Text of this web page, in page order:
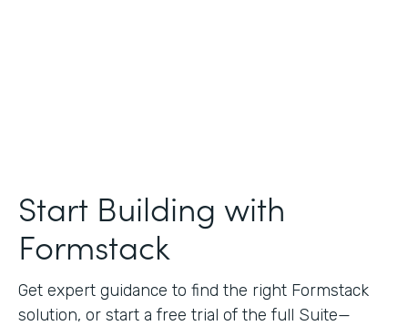
Start Building with
Formstack
Get expert guidance to find the right Formstack
solution, or start a free trial of the full Suite—